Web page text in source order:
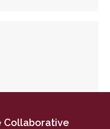
Collaborative